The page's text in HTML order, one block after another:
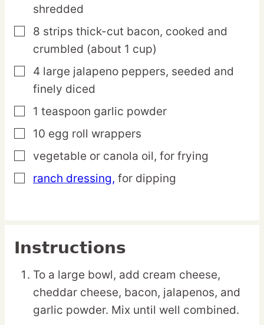
shredded
▢
8 strips thick-cut bacon, cooked and
crumbled (about 1 cup)
▢
4 large jalapeno peppers, seeded and
finely diced
▢
1 teaspoon garlic powder
▢
10 egg roll wrappers
▢
vegetable or canola oil, for frying
▢
ranch dressing, for dipping
Instructions
To a large bowl, add cream cheese,
cheddar cheese, bacon, jalapenos, and
garlic powder. Mix until well combined.